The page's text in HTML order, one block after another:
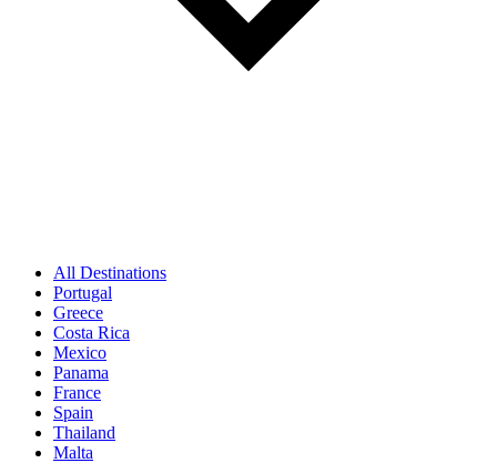
All Destinations
Portugal
Greece
Costa Rica
Mexico
Panama
France
Spain
Thailand
Malta